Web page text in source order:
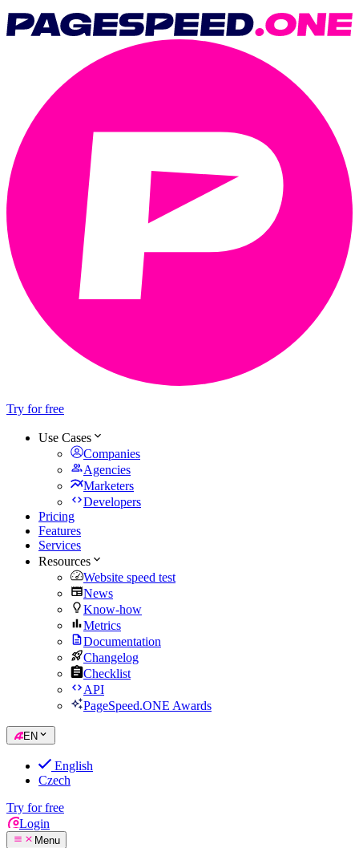
Try for free
Use Cases
Companies
Agencies
Marketers
Developers
Pricing
Features
Services
Resources
Website speed test
News
Know-how
Metrics
Documentation
Changelog
Checklist
API
PageSpeed.ONE Awards
EN
English
Czech
Try for free
Login
Menu